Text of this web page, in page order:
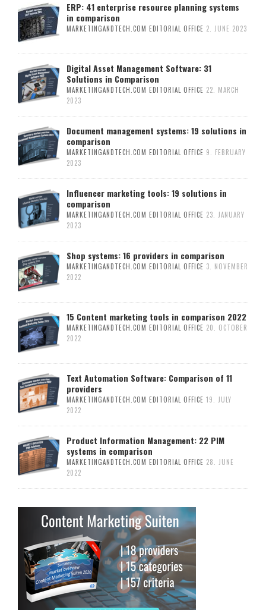
ERP: 41 enterprise resource planning systems
in comparison
MARKETINGANDTECH.COM EDITORIAL OFFICE 2. JUNE 2023
Digital Asset Management Software: 31
Solutions in Comparison
MARKETINGANDTECH.COM EDITORIAL OFFICE 22. MARCH
2023
Document management systems: 19 solutions in
comparison
MARKETINGANDTECH.COM EDITORIAL OFFICE 9. FEBRUARY
2023
Influencer marketing tools: 19 solutions in
comparison
MARKETINGANDTECH.COM EDITORIAL OFFICE 23. JANUARY
2023
Shop systems: 16 providers in comparison
MARKETINGANDTECH.COM EDITORIAL OFFICE 3. NOVEMBER
2022
15 Content marketing tools in comparison 2022
MARKETINGANDTECH.COM EDITORIAL OFFICE 20. OCTOBER
2022
Text Automation Software: Comparison of 11
providers
MARKETINGANDTECH.COM EDITORIAL OFFICE 19. JULY
2022
Product Information Management: 22 PIM
systems in comparison
MARKETINGANDTECH.COM EDITORIAL OFFICE 28. JUNE
2022